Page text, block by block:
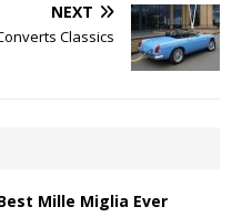
NEXT
Classics
Mille Miglia Ever